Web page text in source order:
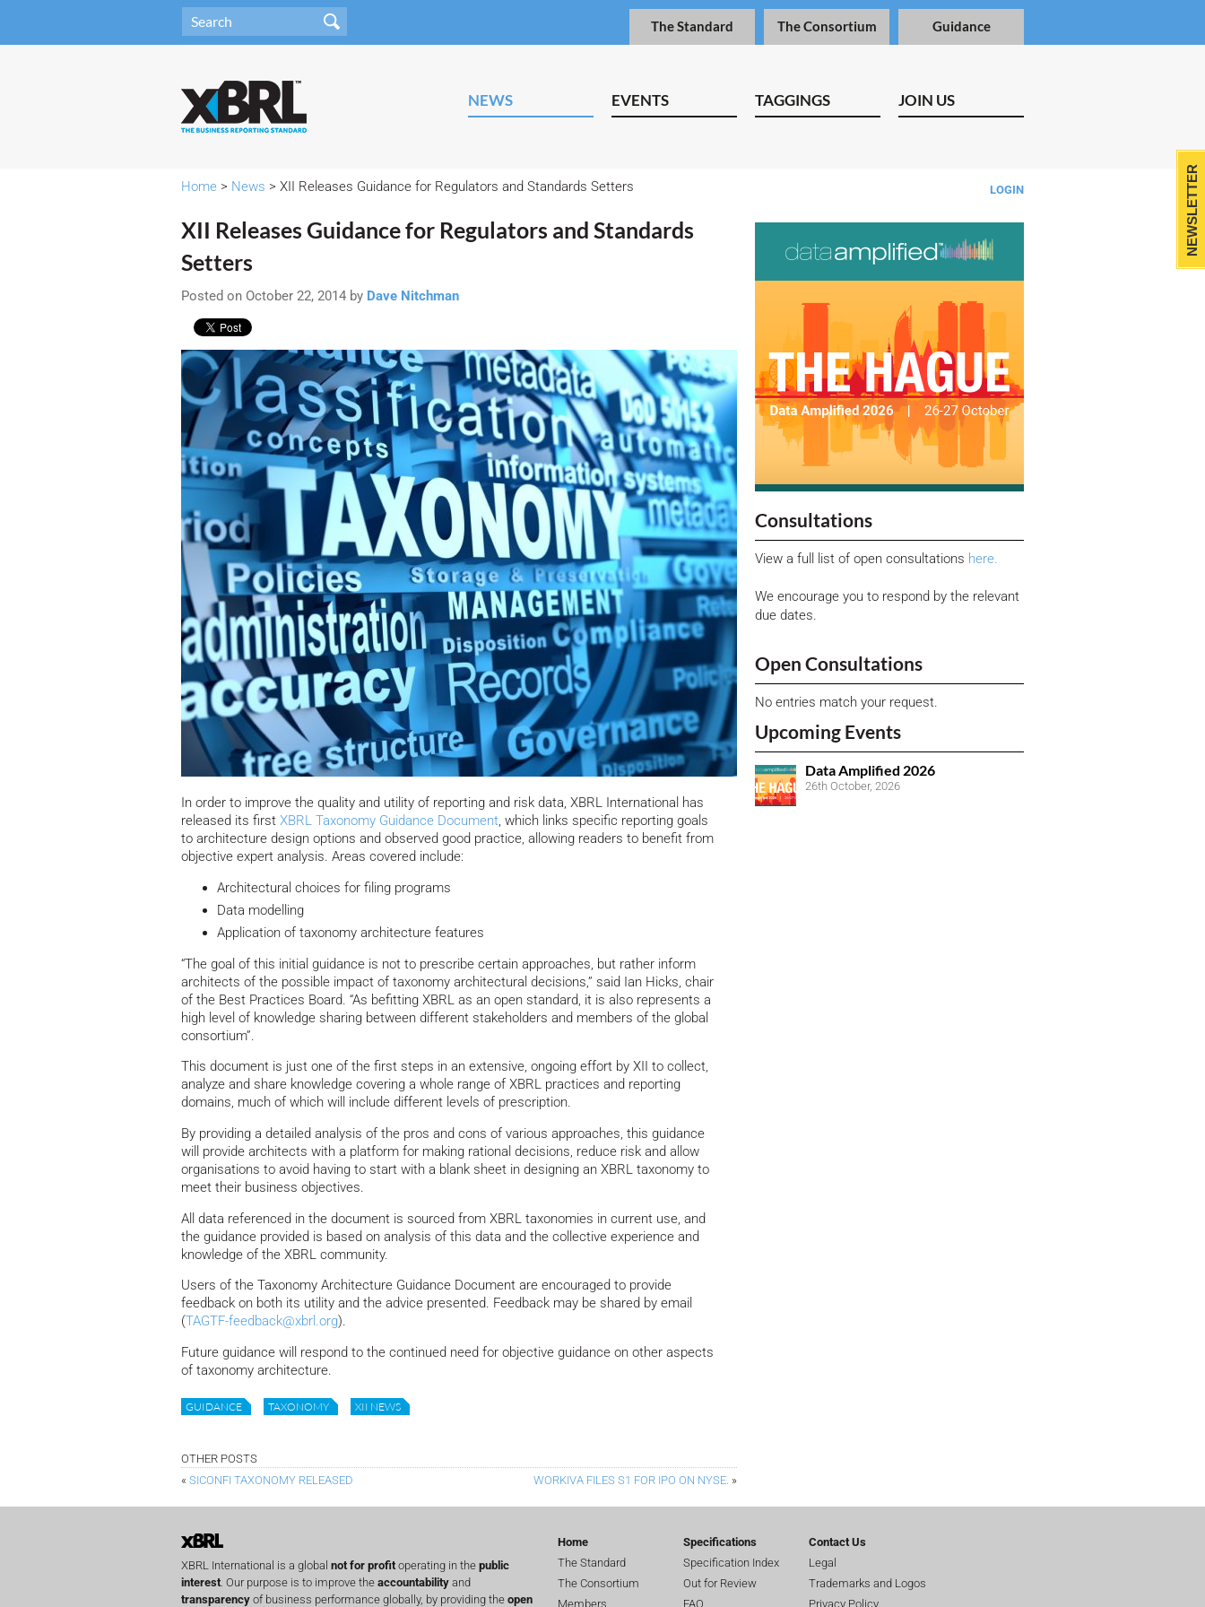
The Standard The Consortium Guidance
NEWS EVENTS TAGGINGS JOIN US
LOGIN
Home > News > XII Releases Guidance for Regulators and Standards Setters
XII Releases Guidance for Regulators and Standards
Setters
Posted on October 22, 2014 by Dave Nitchman
In order to improve the quality and utility of reporting and risk data, XBRL International has
released its first XBRL Taxonomy Guidance Document, which links specific reporting goals
to architecture design options and observed good practice, allowing readers to benefit from
objective expert analysis. Areas covered include:
Architectural choices for filing programs
Data modelling
Application of taxonomy architecture features
“The goal of this initial guidance is not to prescribe certain approaches, but rather inform
architects of the possible impact of taxonomy architectural decisions,” said Ian Hicks, chair
of the Best Practices Board. “As befitting XBRL as an open standard, it is also represents a
high level of knowledge sharing between different stakeholders and members of the global
consortium”.
This document is just one of the first steps in an extensive, ongoing effort by XII to collect,
analyze and share knowledge covering a whole range of XBRL practices and reporting
domains, much of which will include different levels of prescription.
By providing a detailed analysis of the pros and cons of various approaches, this guidance
will provide architects with a platform for making rational decisions, reduce risk and allow
organisations to avoid having to start with a blank sheet in designing an XBRL taxonomy to
meet their business objectives.
All data referenced in the document is sourced from XBRL taxonomies in current use, and
the guidance provided is based on analysis of this data and the collective experience and
knowledge of the XBRL community.
Users of the Taxonomy Architecture Guidance Document are encouraged to provide
feedback on both its utility and the advice presented. Feedback may be shared by email
(TAGTF-feedback@xbrl.org).
Future guidance will respond to the continued need for objective guidance on other aspects
of taxonomy architecture.
GUIDANCE TAXONOMY XII NEWS
OTHER POSTS
« SICONFI TAXONOMY RELEASED WORKIVA FILES S1 FOR IPO ON NYSE. »
Consultations
View a full list of open consultations here.
We encourage you to respond by the relevant
due dates.
Open Consultations
No entries match your request.
Upcoming Events
Data Amplified 2026
26th October, 2026
NEWSLETTER
XBRL International is a global not for profit operating in the public
interest . Our purpose is to improve the accountability and
transparency of business performance globally, by providing the open
Home
The Standard
The Consortium
Members
Specifications
Specification Index
Out for Review
FAQ
Contact Us
Legal
Trademarks and Logos
Privacy Policy